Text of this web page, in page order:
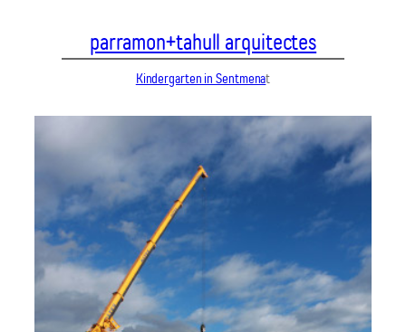
parramon+tahull arquitectes
Kindergarten in Sentmenat